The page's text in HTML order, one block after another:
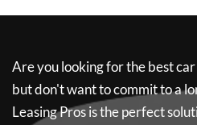
Are you looking for the best
but don't want to commit to a
Leasing Prosis the perfect